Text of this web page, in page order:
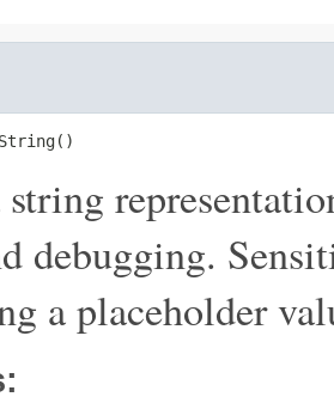
string
debugging.
a placeholder